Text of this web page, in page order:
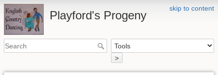
skip to content
Playford's Progeny
>